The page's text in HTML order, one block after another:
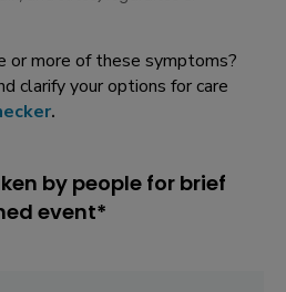
or more of these symptoms?
clarify your options for care
.
by people for brief
event*